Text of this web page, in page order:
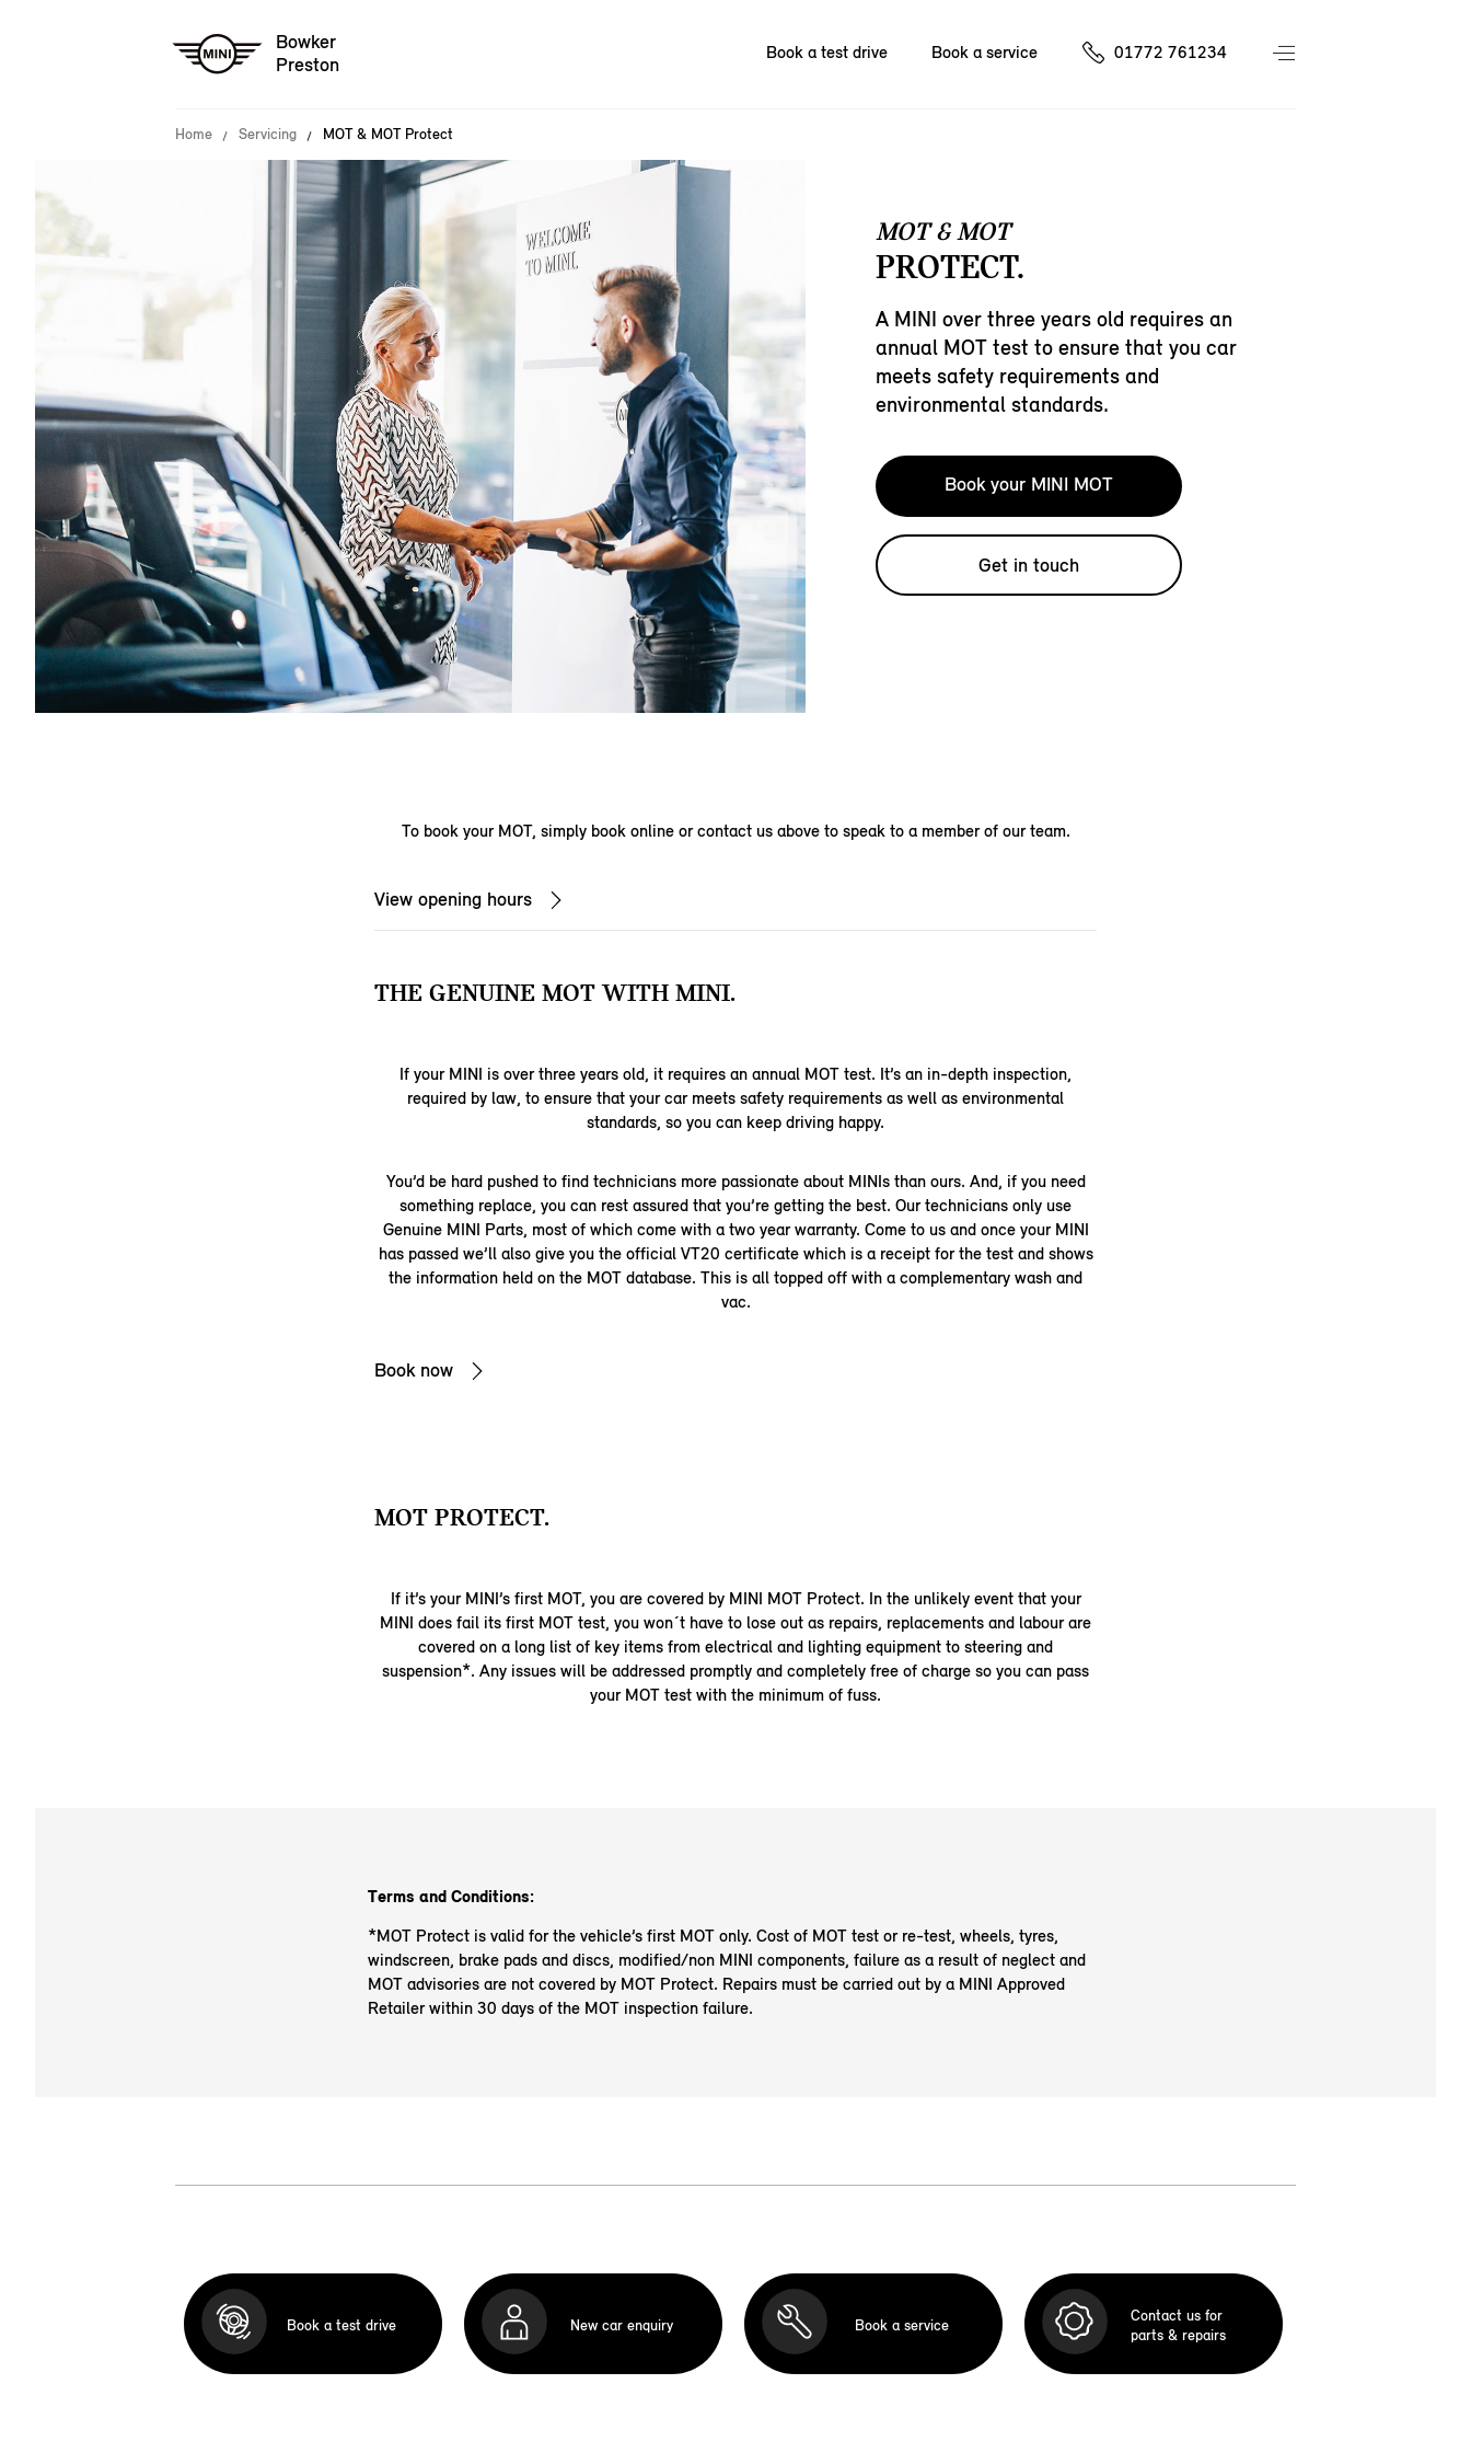
Bowker
Preston
Book a test drive Book a service 01772 761234
Home Servicing MOT & MOT Protect
MOT & MOT
PROTECT.
A MINI over three years old requires an
annual MOT test to ensure that you car
meets safety requirements and
environmental standards.
Book your MINI MOT
Get in touch
To book your MOT, simply book online or contact us above to speak to a member of our team.
View opening hours
THE GENUINE MOT WITH MINI.
If your MINI is over three years old, it requires an annual MOT test. It’s an in-depth inspection,
required by law, to ensure that your car meets safety requirements as well as environmental
standards, so you can keep driving happy.
You’d be hard pushed to find technicians more passionate about MINIs than ours. And, if you need
something replace, you can rest assured that you’re getting the best. Our technicians only use
Genuine MINI Parts, most of which come with a two year warranty. Come to us and once your MINI
has passed we’ll also give you the official VT20 certificate which is a receipt for the test and shows
the information held on the MOT database. This is all topped off with a complementary wash and
vac.
Book now
MOT PROTECT.
If it’s your MINI’s first MOT, you are covered by MINI MOT Protect. In the unlikely event that your
MINI does fail its first MOT test, you won´t have to lose out as repairs, replacements and labour are
covered on a long list of key items from electrical and lighting equipment to steering and
suspension*. Any issues will be addressed promptly and completely free of charge so you can pass
your MOT test with the minimum of fuss.
Terms and Conditions:
*MOT Protect is valid for the vehicle’s first MOT only. Cost of MOT test or re-test, wheels, tyres,
windscreen, brake pads and discs, modified/non MINI components, failure as a result of neglect and
MOT advisories are not covered by MOT Protect. Repairs must be carried out by a MINI Approved
Retailer within 30 days of the MOT inspection failure.
Book a test drive New car enquiry Book a service
Contact us for
parts & repairs